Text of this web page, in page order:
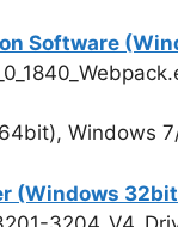
Software
Windows
(Windows